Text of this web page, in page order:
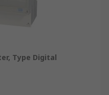
Type Digital